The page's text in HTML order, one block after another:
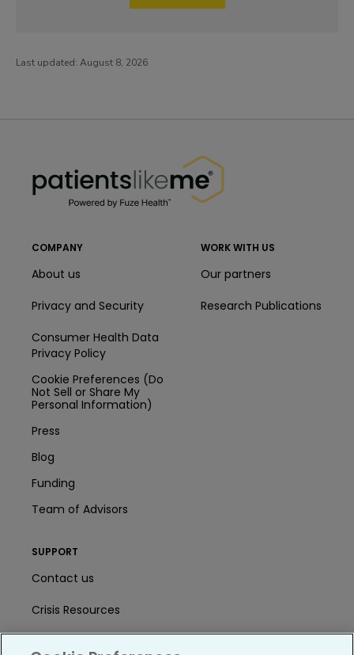
Last updated: August 8, 2026
COMPANY
About us
Privacy and Security
Consumer Health Data
Privacy Policy
Cookie Preferences (Do
Not Sell or Share My
Personal Information)
Press
Blog
Funding
Team of Advisors
WORK WITH US
Our partners
Research Publications
SUPPORT
Contact us
Crisis Resources